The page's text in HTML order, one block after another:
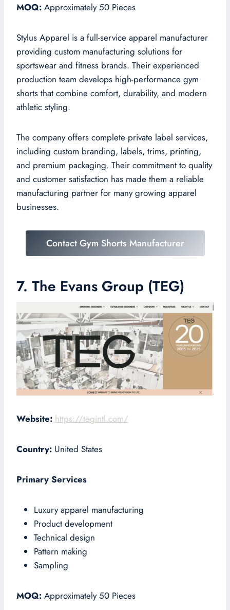
MOQ: Approximately 50 Pieces
Stylus Apparel is a full-service apparel manufacturer
providing custom manufacturing solutions for
sportswear and fitness brands. Their experienced
production team develops high-performance gym
shorts that combine comfort, durability, and modern
athletic styling.
The company offers complete private label services,
including custom branding, labels, trims, printing,
and premium packaging. Their commitment to quality
and customer satisfaction has made them a reliable
manufacturing partner for many growing apparel
businesses.
Contact Gym Shorts Manufacturer
7. The Evans Group (TEG)
Website: https://tegintl.com/
Country: United States
Primary Services
Luxury apparel manufacturing
Product development
Technical design
Pattern making
Sampling
MOQ: Approximately 50 Pieces